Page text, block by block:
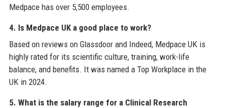
Medpace has over 5,500 employees.
4. Is Medpace UK a good place to work?
Based on reviews on Glassdoor and Indeed, Medpace UK is
highly rated for its scientific culture, training, work-life
balance, and benefits. It was named a Top Workplace in the
UK in 2024.
5. What is the salary range for a Clinical Research